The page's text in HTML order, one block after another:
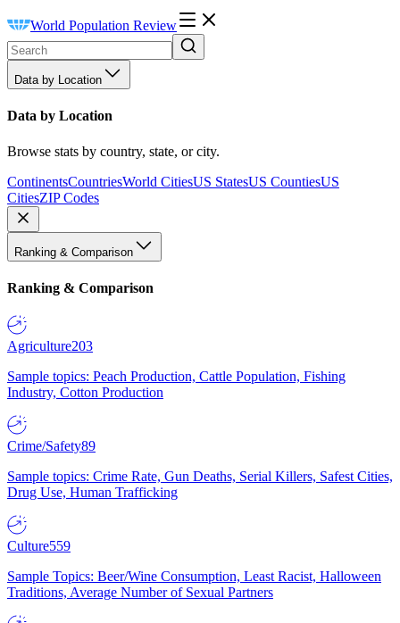
World Population Review
Data by Location
Data by Location
Browse stats by country, state, or city.
ContinentsCountriesWorld CitiesUS StatesUS CountiesUS
CitiesZIP Codes
Ranking & Comparison
Ranking & Comparison
Agriculture203
Sample topics: Peach Production, Cattle Population, Fishing
Industry, Cotton Production
Crime/Safety89
Sample topics: Crime Rate, Gun Deaths, Serial Killers, Safest Cities,
Drug Use, Human Trafficking
Culture559
Sample Topics: Beer/Wine Consumption, Least Racist, Halloween
Traditions, Average Number of Sexual Partners